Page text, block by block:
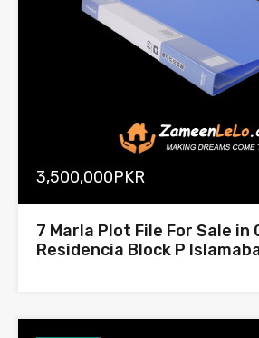
3,500,000PKR
7 Marla Plot File For Sale in
Residencia Block P